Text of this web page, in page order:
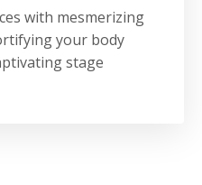
with mesmerizing
your body
stage